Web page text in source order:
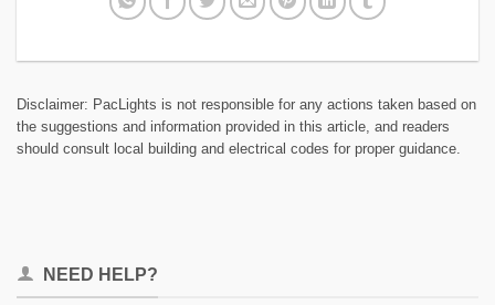
Disclaimer: PacLights is not responsible for any actions taken based on
the suggestions and information provided in this article, and readers
should consult local building and electrical codes for proper guidance.
NEED HELP?